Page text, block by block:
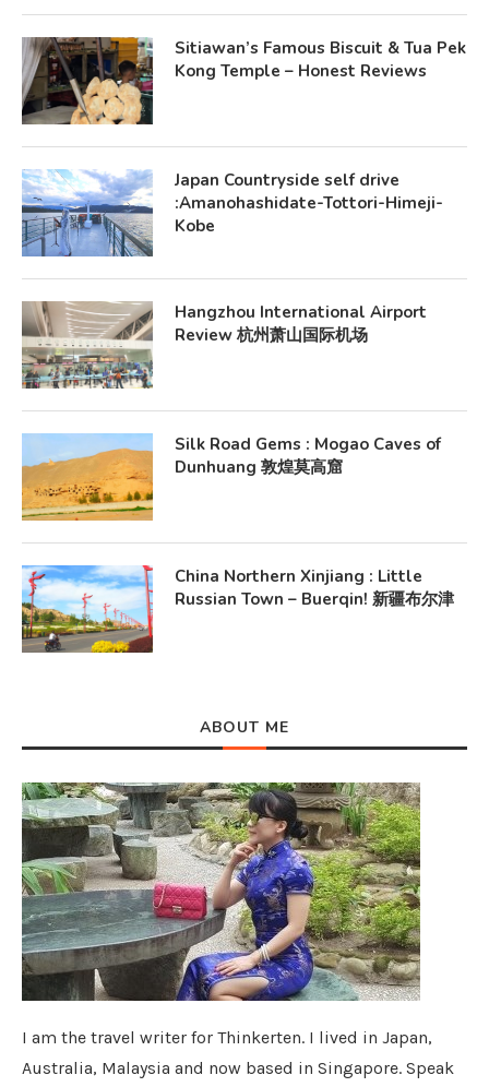
Sitiawan’s Famous Biscuit & Tua Pek
Kong Temple – Honest Reviews
Japan Countryside self drive
:Amanohashidate-Tottori-Himeji-
Kobe
Hangzhou International Airport
Review 杭州萧山国际机场
Silk Road Gems : Mogao Caves of
Dunhuang 敦煌莫高窟
China Northern Xinjiang : Little
Russian Town – Buerqin! 新疆布尔津
ABOUT ME
I am the travel writer for Thinkerten. I lived in Japan,
Australia, Malaysia and now based in Singapore. Speak